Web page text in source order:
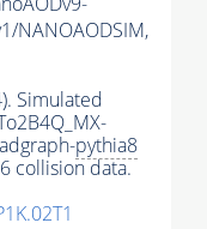
NANOAODSIM,
Simulated
pythia8
collision data.